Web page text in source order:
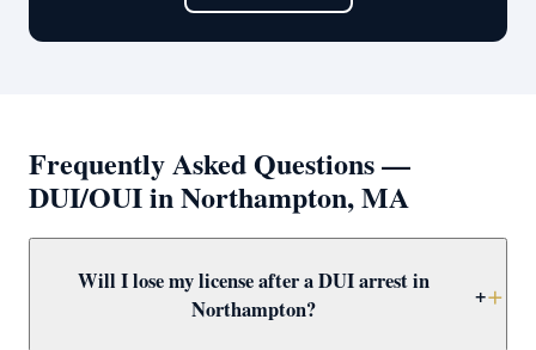
Frequently Asked Questions —
DUI/OUI in Northampton, MA
Will I lose my license after a DUI arrest in
Northampton?
+